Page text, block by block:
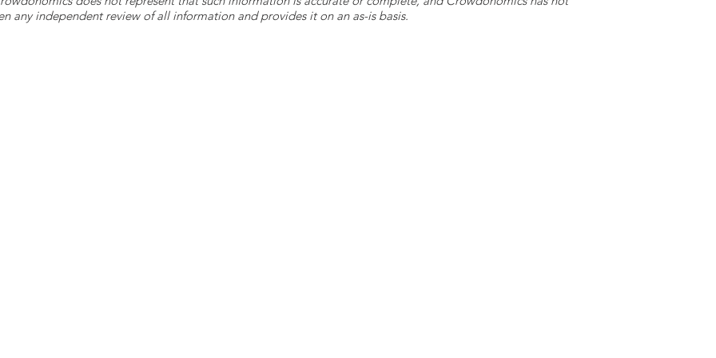
any independent review of all information and provides it on an as-is basis.